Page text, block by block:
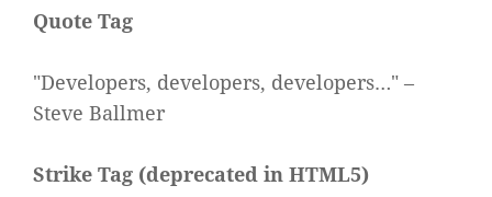
Quote Tag
Developers, developers, developers… –
Steve Ballmer
Strike Tag (deprecated in HTML5)